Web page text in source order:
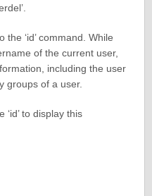
the ‘id’ command. While
of the current user,
including the user
groups of a user.
‘id’ to display this